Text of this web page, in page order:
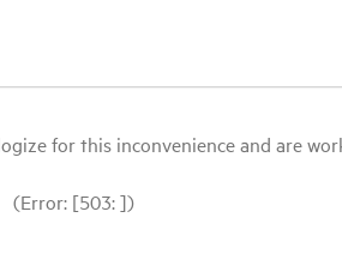
for this inconvenience and are
(Error: [503: ])